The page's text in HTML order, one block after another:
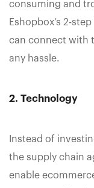
consuming and
Eshopbox’s 2-
can connect with
any hassle.
2. Technology
Instead of
the supply chain
enable